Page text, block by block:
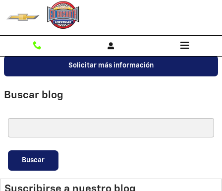
Saltar al contenido principal
Solicitar más información
Buscar blog
Buscar